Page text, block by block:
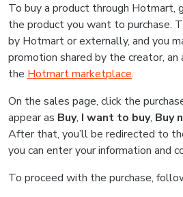
To buy a product through Hotmart,
the product you want to purchase.
by Hotmart or externally, and you
promotion shared by the creator,
the Hotmart marketplace.
On the sales page, click the
appear as Buy, I want to buy, Buy
After that, you’ll be redirected to
you can enter your information and
To proceed with the purchase,